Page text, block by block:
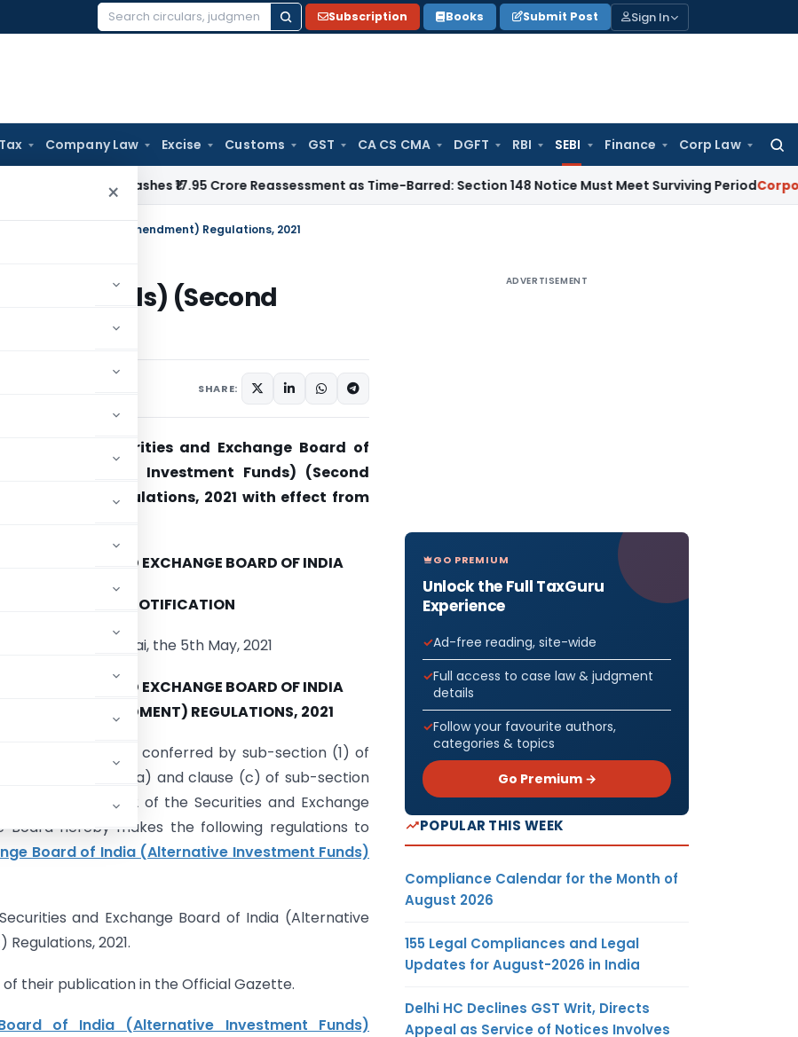
Search
Subscription Books Submit Post Sign In
Company Law Excise Customs GST CA CS CMA DGFT RBI SEBI Finance Corp Law
for:
×
ITAT Quashes ₹17.95 Crore Reassessment as Time-Barred: Section 148 Notice Must Meet Surviving PeriodCorporate Law
Funds) (Second Amendment) Regulations, 2021
Funds) (Second
2021
SHARE:
SEBI notifies Securities and Exchange Board of
India (Alternative Investment Funds) (Second
Amendment) Regulations, 2021 with effect from
SECURITIES AND EXCHANGE BOARD OF INDIA
NOTIFICATION
Mumbai, the 5th May, 2021
SECURITIES AND EXCHANGE BOARD OF INDIA
(SECOND AMENDMENT) REGULATIONS, 2021
of the powers conferred by sub-section (1) of
11, clause (ba) and clause (c) of sub-section
(1B) of Section 12 of the Securities and Exchange
Board hereby makes the following regulations to
Board of India (Alternative Investment Funds)
and Exchange Board of India (Alternative
2021.
their publication in the Official Gazette.
of India (Alternative Investment Funds)
ADVERTISEMENT
GO PREMIUM
Unlock the Full TaxGuru
Experience
Ad-free reading, site-wide
Full access to case law & judgment
details
Follow your favourite authors,
categories & topics
Go Premium →
POPULAR THIS WEEK
Compliance Calendar for the Month of
August 2026
155 Legal Compliances and Legal
Updates for August-2026 in India
Delhi HC Declines GST Writ, Directs
Appeal as Service of Notices Involves